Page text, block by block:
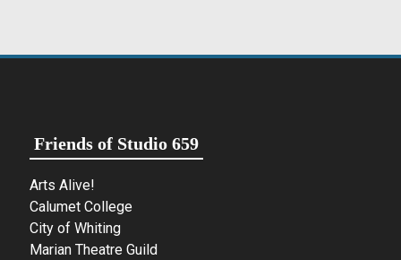
Friends of Studio 659
Arts Alive!
Calumet College
City of Whiting
Marian Theatre Guild